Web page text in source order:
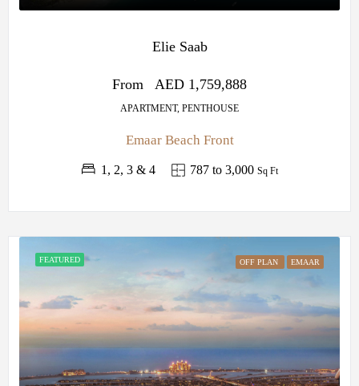
Elie Saab
From AED 1,759,888
APARTMENT, PENTHOUSE
Emaar Beach Front
1, 2, 3 & 4 787 to 3,000 Sq Ft
FEATURED OFF PLAN EMAAR